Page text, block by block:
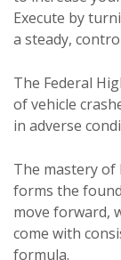
Execute by
a steady,
The Federal
of vehicle
in adverse
The mastery of
forms the
move forward,
come with
formula.